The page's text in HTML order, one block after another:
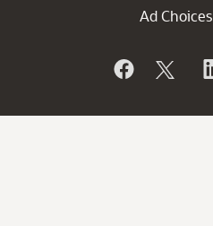
Ad Choices